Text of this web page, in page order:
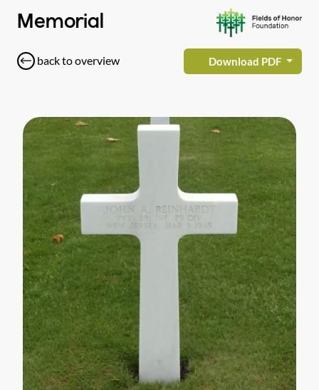
Memorial
back to overview Download PDF